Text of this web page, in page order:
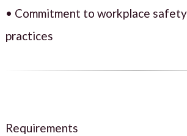
• Commitment to workplace
practices
Requirements